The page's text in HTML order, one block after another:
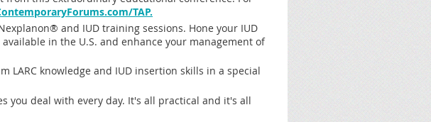
TAP.
and IUD training sessions. Hone your IUD
in the U.S. and enhance your management of
LARC knowledge and IUD insertion skills in a special
you deal with every day. It's all practical and it's all